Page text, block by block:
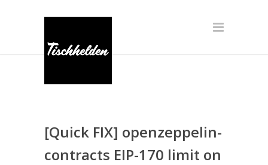
[Quick FIX] openzeppelin-
contracts EIP-170 limit on